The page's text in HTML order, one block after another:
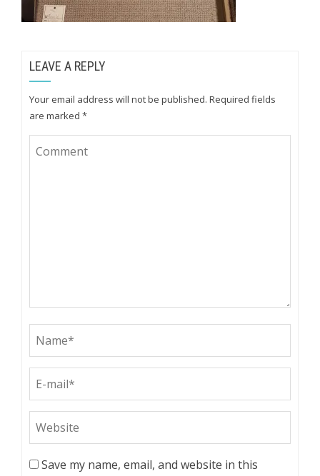
LEAVE A REPLY
Your email address will not be published. Required fields
are marked *
Save my name, email, and website in this